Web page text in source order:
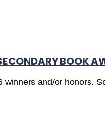
BOOK
winners and/or honors.